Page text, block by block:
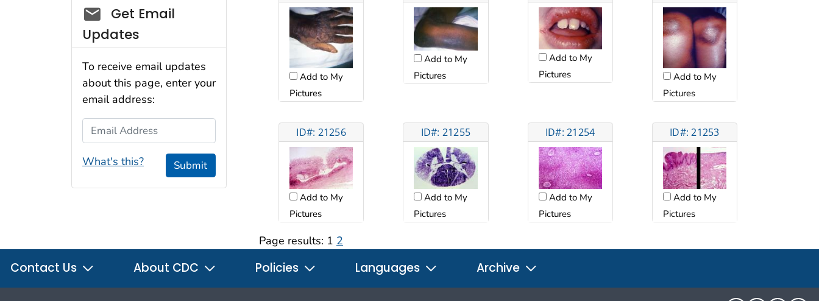
Add to My
Pictures
Add to My
Pictures
Add to My
Pictures
Add to My
Pictures
ID#: 21256
Add to My
Pictures
ID#: 21255
Add to My
Pictures
ID#: 21254
Add to My
Pictures
ID#: 21253
Add to My
Pictures
Page results: 1 2
Social_govd
Get Email
Updates
To receive email updates
about this page, enter your
email address:
Email Address
What's this? Submit
Contact Us About CDC Policies Languages Archive